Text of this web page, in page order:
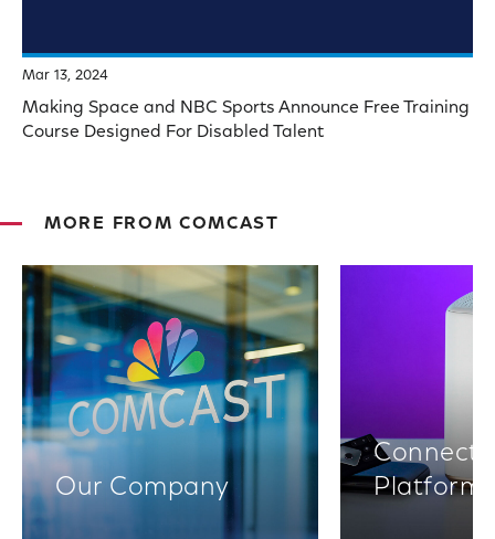
Mar 13, 2024
Making Space and NBC Sports Announce Free Training
Course Designed For Disabled Talent
MORE FROM COMCAST
Our Company
Platforms